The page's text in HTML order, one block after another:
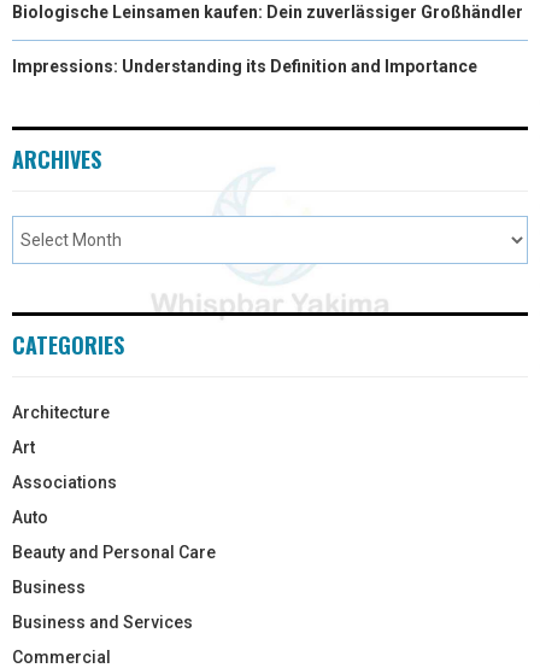
Biologische Leinsamen kaufen: Dein zuverlässiger Großhändler
Impressions: Understanding its Definition and Importance
ARCHIVES
CATEGORIES
Architecture
Art
Associations
Auto
Beauty and Personal Care
Business
Business and Services
Commercial